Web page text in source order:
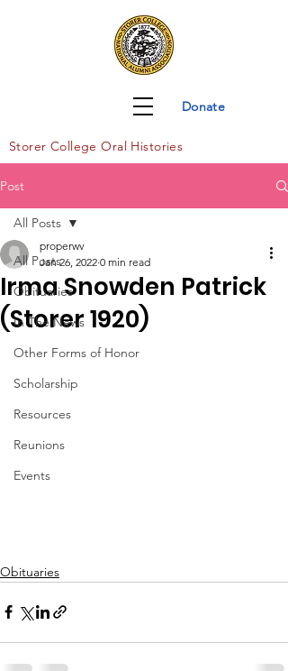
Donate
Storer College Oral Histories
Post
All Posts
Obituaries
In The News
Other Forms of Honor
Scholarship
Resources
Reunions
Events
All Posts
Irma Snowden Patrick
(Storer 1920)
properwv
Jan 26, 2022 0 min read
Obituaries